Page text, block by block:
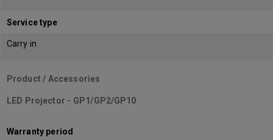
Service type
Carry in
Product / Accessories
LED Projector - GP1/GP2/GP10
Warranty period